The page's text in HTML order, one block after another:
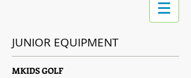
JUNIOR EQUIPMENT
MKIDS GOLF